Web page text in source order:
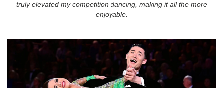
truly elevated my competition dancing, making it all the more
enjoyable.